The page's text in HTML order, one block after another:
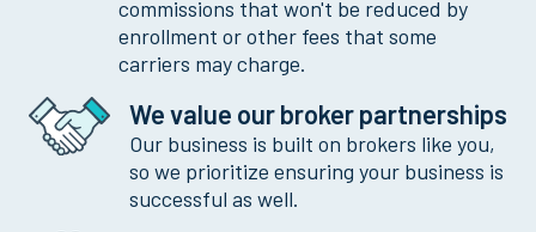
commissions that won't be reduced by
enrollment or other fees that some
carriers may charge.
We value our broker partnerships
Our business is built on brokers like you,
so we prioritize ensuring your business is
successful as well.